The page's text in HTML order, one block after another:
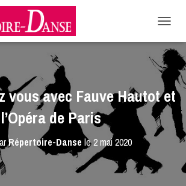
É
P
L
E
R
L
N
vous avec Fauve Hautot et
l’Opéra de Paris
Répertoire-Danse le2 mai 2020